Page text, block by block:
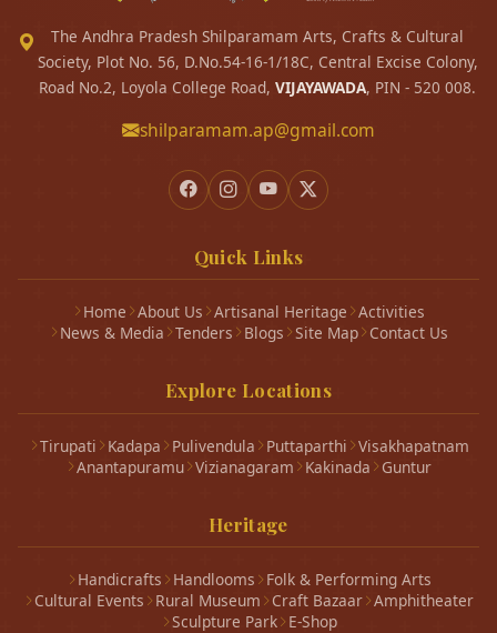
The Andhra Pradesh Shilparamam Arts, Crafts & Cultural
Society, Plot No. 56, D.No.54-16-1/18C, Central Excise Colony,
Road No.2, Loyola College Road, VIJAYAWADA, PIN - 520 008.
shilparamam.ap@gmail.com
Quick Links
Home About Us Artisanal Heritage Activities
News & Media Tenders Blogs Site Map Contact Us
Explore Locations
Tirupati Kadapa Pulivendula Puttaparthi Visakhapatnam
Anantapuramu Vizianagaram Kakinada Guntur
Heritage
Handicrafts Handlooms
Folk & Performing Arts
Cultural Events
Rural Museum Craft Bazaar Amphitheater
Sculpture Park
E-Shop